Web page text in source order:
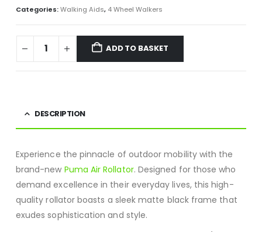
Categories:Walking Aids, 4 Wheel Walkers
ADD TO BASKET
DESCRIPTION
Experience the pinnacle of outdoor mobility with the
brand-new Puma Air Rollator. Designed for those who
demand excellence in their everyday lives, this high-
quality rollator boasts a sleek matte black frame that
exudes sophistication and style.